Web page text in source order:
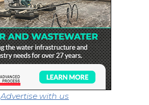
Advertise with us